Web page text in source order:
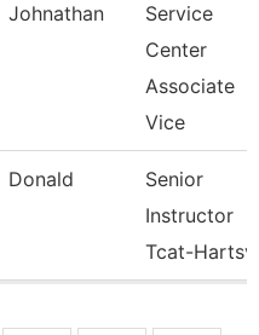
Johnathan
Service
Center
Associate
Vice
Donald
Senior
Instructor
Tcat-Hartsvi